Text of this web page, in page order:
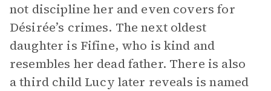
not discipline her and even covers for
Désirée’s crimes. The next oldest
daughter is Fifine, who is kind and
resembles her dead father. There is also
a third child Lucy later reveals is named